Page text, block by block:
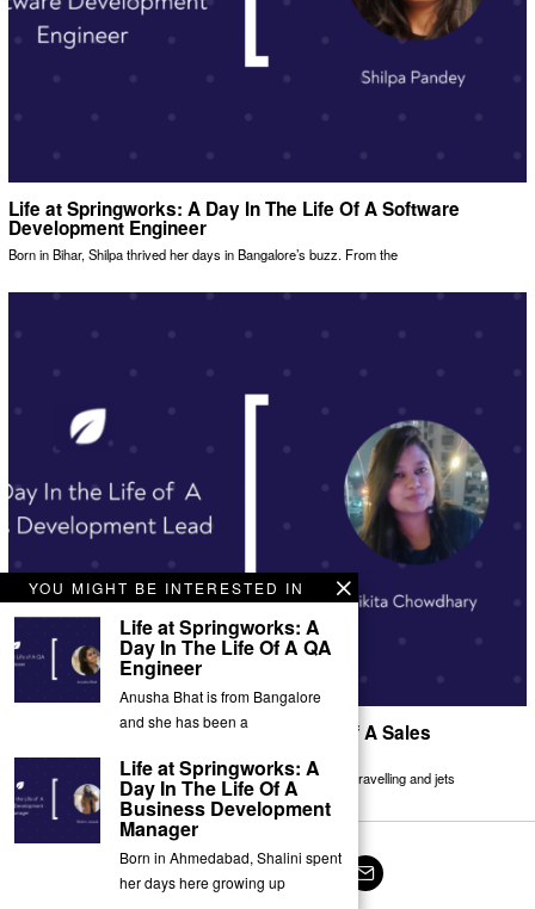
Life at Springworks: A Day In The Life Of A Software
Development Engineer
Born in Bihar, Shilpa thrived her days in Bangalore’s buzz. From the
Life at Springworks: A Day In The Life Of A Sales
Development Lead ￼
Nikita Chowdhary is from Calcutta, West Bengal. She loves travelling and jets
YOU MIGHT BE INTERESTED IN
Life at Springworks: A
Day In The Life Of A QA
Engineer
Anusha Bhat is from Bangalore
and she has been a
Life at Springworks: A
Day In The Life Of A
Business Development
Manager
Born in Ahmedabad, Shalini spent
her days here growing up